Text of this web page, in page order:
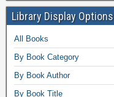
Library Display Options
All Books
By Book Category
By Book Author
By Book Title